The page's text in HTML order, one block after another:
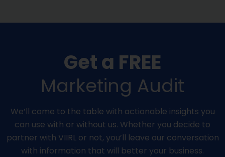
Get a FREE
Marketing Audit
We’ll come to the table with actionable insights you
can use with or without us. Whether you decide to
partner with VIIRL or not, you’ll leave our conversation
with information that will better your business.